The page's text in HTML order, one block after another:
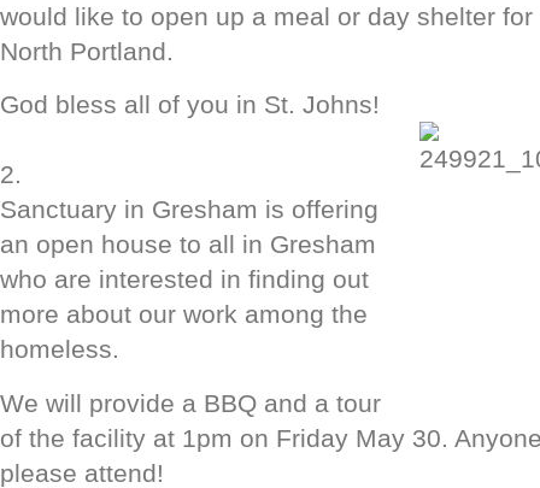
would like to open up a meal or day shelter
North Portland.
God bless all of you in St. Johns!
2.
Sanctuary in Gresham is offering
an open house to all in Gresham
who are interested in finding out
more about our work among the
homeless.
We will provide a BBQ and a tour
of the facility at 1pm on Friday May 30.
please attend!